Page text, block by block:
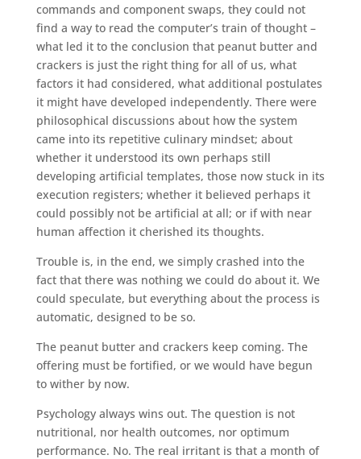
commands and component swaps, they could not
find a way to read the computer’s train of thought –
what led it to the conclusion that peanut butter and
crackers is just the right thing for all of us, what
factors it had considered, what additional postulates
it might have developed independently. There were
philosophical discussions about how the system
came into its repetitive culinary mindset; about
whether it understood its own perhaps still
developing artificial templates, those now stuck in its
execution registers; whether it believed perhaps it
could possibly not be artificial at all; or if with near
human affection it cherished its thoughts.
Trouble is, in the end, we simply crashed into the
fact that there was nothing we could do about it. We
could speculate, but everything about the process is
automatic, designed to be so.
The peanut butter and crackers keep coming. The
offering must be fortified, or we would have begun
to wither by now.
Psychology always wins out. The question is not
nutritional, nor health outcomes, nor optimum
performance. No. The real irritant is that a month of